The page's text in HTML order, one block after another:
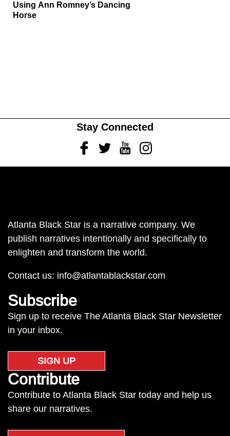
Using Ann Romney’s Dancing
Horse
Stay Connected
FacebookTwitterYoutubeInstagram
Atlanta Black Star is a narrative company. We
publish narratives intentionally and specifically to
enlighten and transform the world.
Contact us: info@atlantablackstar.com
Subscribe
Sign up to receive The Atlanta Black Star Newsletter
in your inbox.
SIGN UP
Contribute
Contribute to Atlanta Black Star today and help us
share our narratives.